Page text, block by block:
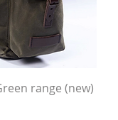
range (new)